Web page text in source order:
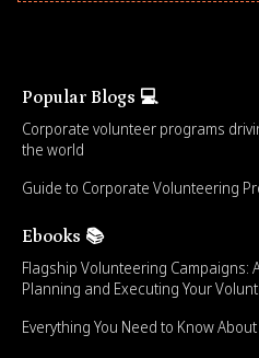
Popular Blogs 💻
Corporate volunteer programs
the world
Guide to Corporate Volunteering
Ebooks 📚
Flagship Volunteering Campaigns:
Planning and Executing Your
Everything You Need to Know